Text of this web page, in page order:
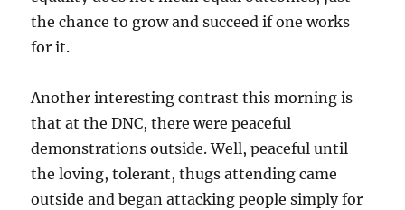
the chance to grow and succeed if one works
for it.
Another interesting contrast this morning is
that at the DNC, there were peaceful
demonstrations outside. Well, peaceful until
the loving, tolerant, thugs attending came
outside and began attacking people simply for